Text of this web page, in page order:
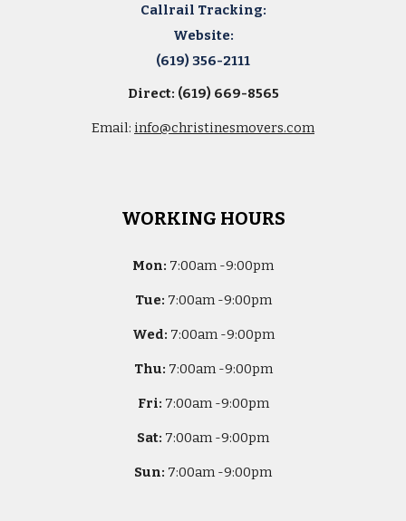
Callrail Tracking:
Website:
(619) 356-2111
Direct: (619) 669-8565
Email: info@christinesmovers.com
WORKING HOURS
Mon: 7:00am -9:00pm
Tue: 7:00am -9:00pm
Wed: 7:00am -9:00pm
Thu: 7:00am -9:00pm
Fri: 7:00am -9:00pm
Sat: 7:00am -9:00pm
Sun: 7:00am -9:00pm